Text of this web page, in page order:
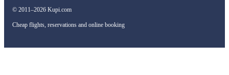
© 2011–2026 Kupi.com
Cheap flights, reservations and online booking